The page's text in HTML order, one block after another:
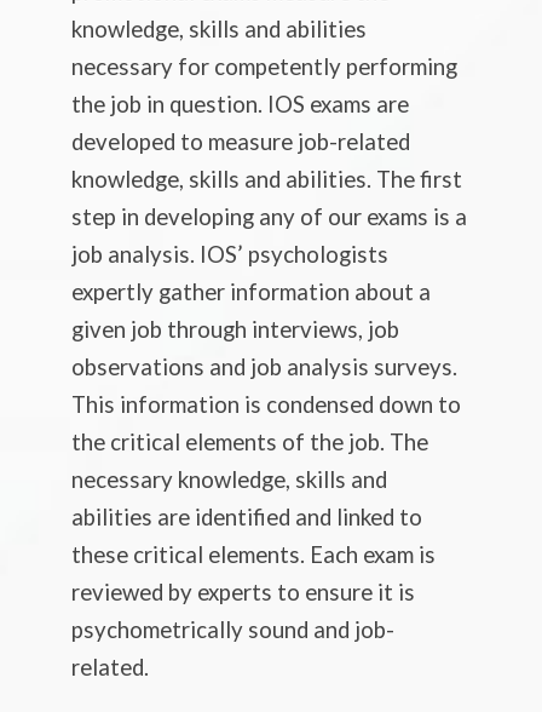
knowledge, skills and abilities
necessary for competently performing
the job in question. IOS exams are
developed to measure job-related
knowledge, skills and abilities. The first
step in developing any of our exams is a
job analysis. IOS’ psychologists
expertly gather information about a
given job through interviews, job
observations and job analysis surveys.
This information is condensed down to
the critical elements of the job. The
necessary knowledge, skills and
abilities are identified and linked to
these critical elements. Each exam is
reviewed by experts to ensure it is
psychometrically sound and job-
related.